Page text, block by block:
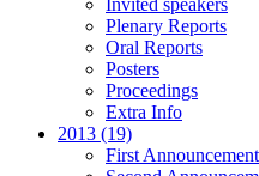
Invited speakers
Plenary Reports
Oral Reports
Posters
Proceedings
Extra Info
2013 (19)
First Announcement